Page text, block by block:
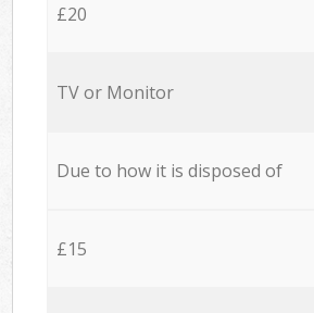
£20
TV or Monitor
Due to how it is disposed of
£15